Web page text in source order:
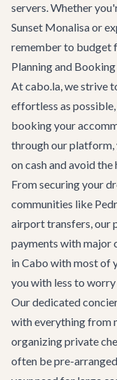
servers. Whether
Sunset Monalisaor
remember to budget
Planning and
At cabo.la, we strive
effortless as
booking your
through our platform,
on cash and avoid
From securing your
communities like
airport transfers, our
payments with major
in Cabo with most of
you with less to
Our dedicated
with everything from
organizing private
often be pre-